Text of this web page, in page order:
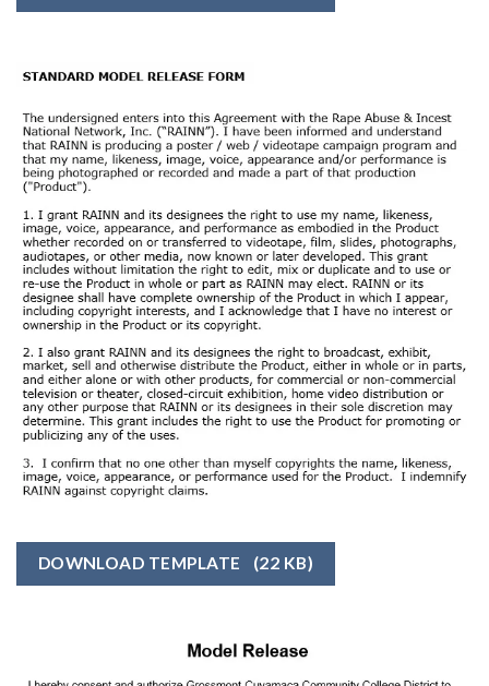
DOWNLOAD TEMPLATE (22 KB)